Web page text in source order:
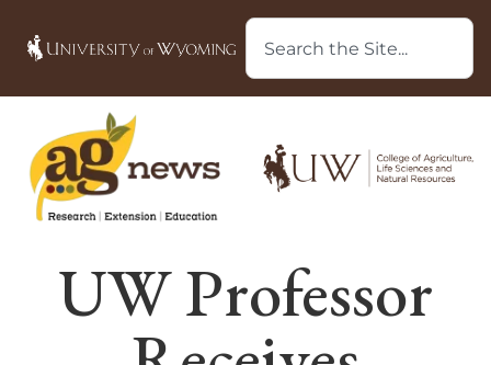
UW Professor